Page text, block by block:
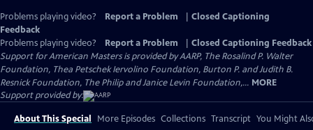
Problems playing video? Report a Problem
Closed Captioning
Feedback
Problems playing video?
Report a Problem
Closed Captioning Feedback
Support for American Masters is provided by AARP, The Rosalind P. Walter
Foundation, Thea Petschek Iervolino Foundation, Burton P. and Judith B.
Resnick Foundation, The Philip and Janice Levin Foundation,... MORE
Support provided by:
About This Special More Episodes Collections Transcript You Might